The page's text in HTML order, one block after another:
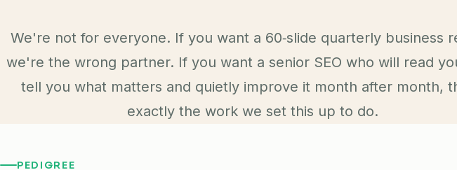
We're not for everyone. If you want a 60‑slide quarterly business
we're the wrong partner. If you want a senior SEO who will read
tell you what matters and quietly improve it month after month,
exactly the work we set this up to do.
PEDIGREE